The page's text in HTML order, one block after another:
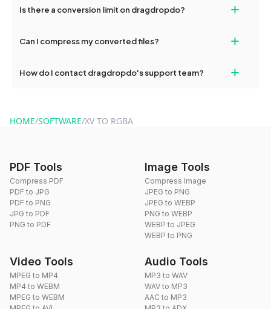
and try again. Persistent issues can be resolved by contacting
Is there a conversion limit on dragdropdo? +
conversions without any restrictions.
Can I compress my converted files? +
use to reduce the size of your converted files if necessary.
How do I contact dragdropdo's support team? +
HOME/SOFTWARE/XV TO RGBA
PDF Tools
Compress PDF
PDF to JPG
PDF to PNG
JPG to PDF
PNG to PDF
Image Tools
Compress Image
JPEG to PNG
JPEG to WEBP
PNG to WEBP
WEBP to JPEG
WEBP to PNG
Video Tools
MPEG to MP4
MP4 to WEBM
MPEG to WEBM
Audio Tools
MP3 to WAV
WAV to MP3
AAC to MP3